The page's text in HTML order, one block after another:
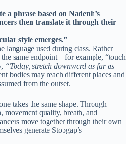
a phrase based on Nadenh’s
then translate it through their
style emerges.”
language used during class. Rather
same endpoint—for example, “touch
“Today, stretch downward as far as
bodies may reach different places and
from the outset.
takes the same shape. Through
movement quality, breath, and
move together through their own
generate Stopgap’s